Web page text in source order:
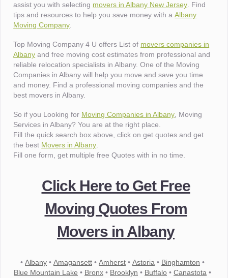
assist you with selecting movers in Albany New Jersey . Find
tips and resources to help you save money with aAlbany
Moving Company
Top Moving Company 4 U offers List of movers companies in
Albany and free moving cost estimates from professional and
reliable relocation specialists in Albany. One of the Moving
Companies in Albany will help you move and save you time
and money. Find a professional moving companies and the
best movers in Albany.
So if you Looking for Moving Companies in Albany , Moving
Services in Albany? You are at the right place.
Fill the quick search box above, click on get quotes and get
the best Movers in Albany
Fill one form, get multiple free Quotes with in no time.
Click Here to Get Free
Moving Quotes From
Movers in Albany
• Albany • Amagansett • Amherst • Astoria • Binghamton •
Blue Mountain Lake • Bronx • Brooklyn • Buffalo • Canastota •